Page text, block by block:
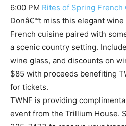
6:00 PM Rites of Spring
Donâ€™t miss this elegant
French cuisine paired with
a scenic country setting.
wine glass, and discounts on
$85 with proceeds benefiting
for tickets.
TWNF is providing
event from the Trillium House.